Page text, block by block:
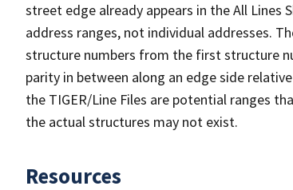
street edge already appears in the All Lines
address ranges, not individual addresses.
structure numbers from the first structure
parity in between along an edge side
the TIGER/Line Files are potential ranges
the actual structures may not exist.
Resources